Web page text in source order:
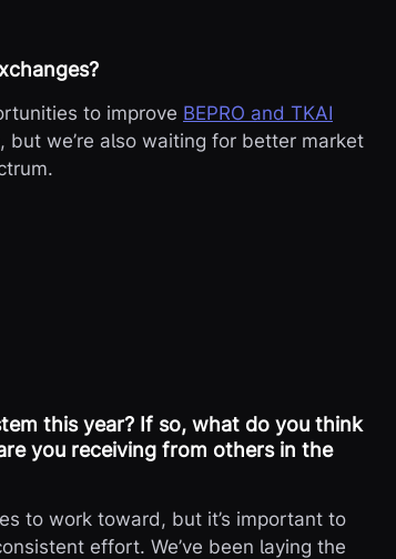
to improve BEPRO and TKAI
but we’re also waiting for better market
this year? If so, what do you think
you receiving from others in the
to work toward, but it’s important to
effort. We’ve been laying the